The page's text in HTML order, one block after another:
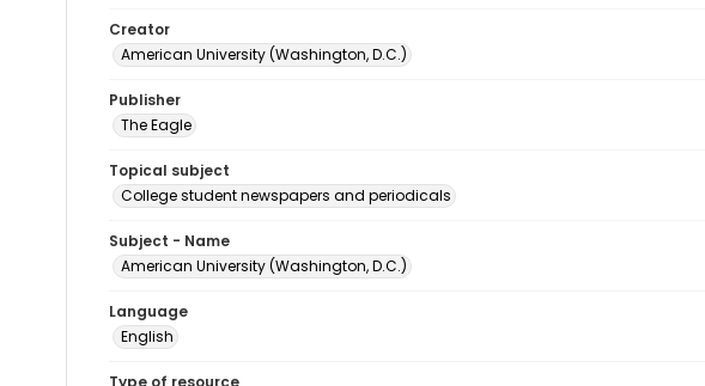
Creator
American University (Washington, D.C.)
Publisher
The Eagle
Topical subject
College student newspapers and periodicals
Subject - Name
American University (Washington, D.C.)
Language
English
Type of resource